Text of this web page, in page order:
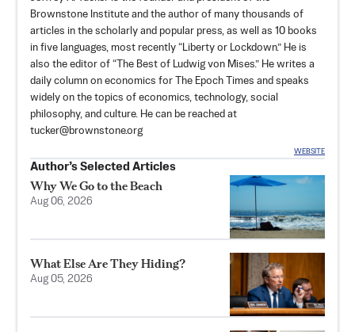
Brownstone Institute and the author of many thousands of
articles in the scholarly and popular press, as well as 10 books
in five languages, most recently “Liberty or Lockdown.” He is
also the editor of “The Best of Ludwig von Mises.” He writes a
daily column on economics for The Epoch Times and speaks
widely on the topics of economics, technology, social
philosophy, and culture. He can be reached at
tucker@brownstone.org
WEBSITE
Author’s Selected Articles
Why We Go to the Beach
Aug 06, 2026
What Else Are They Hiding?
Aug 05, 2026